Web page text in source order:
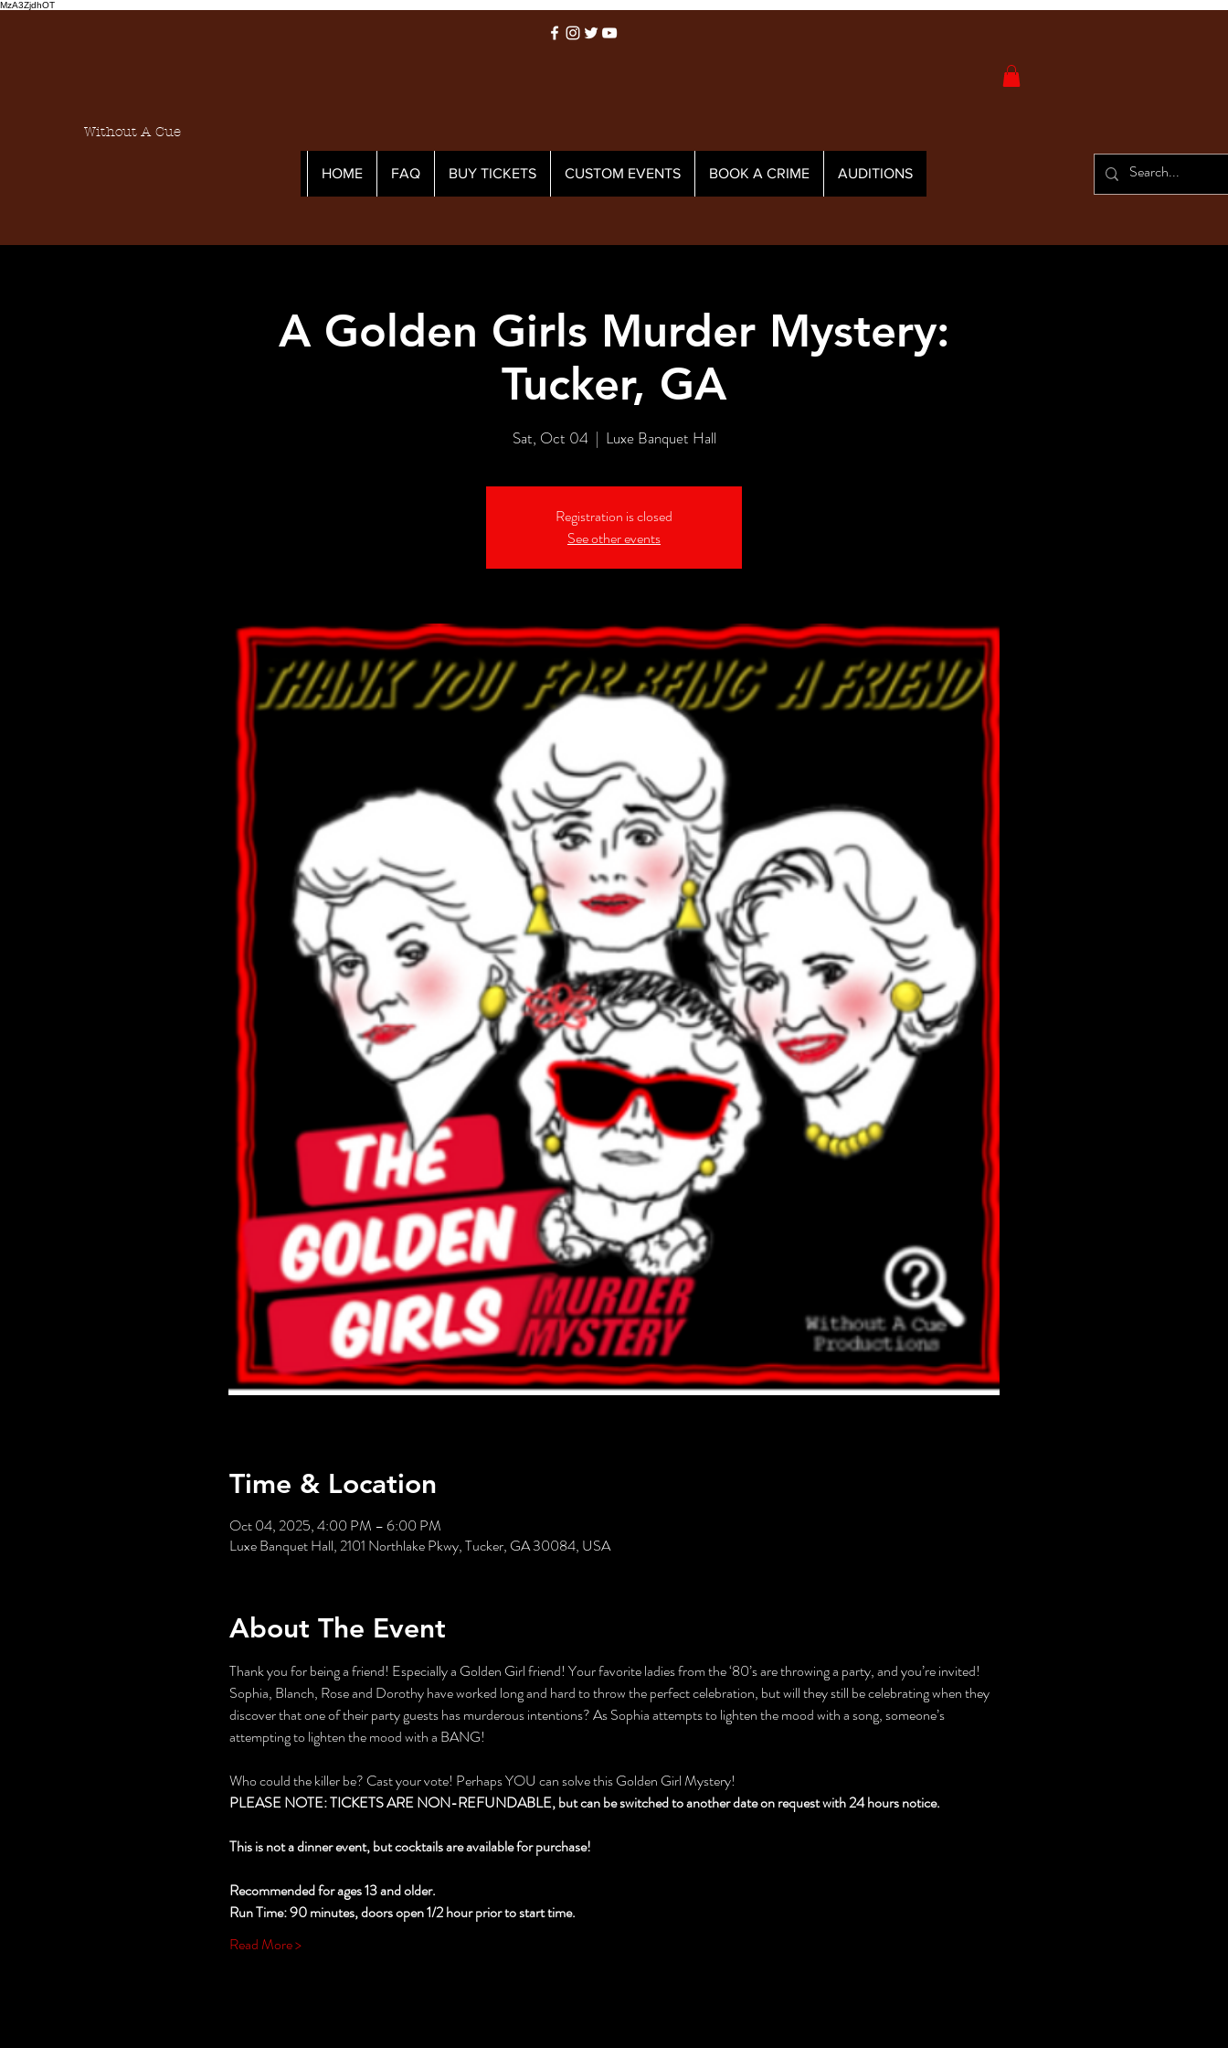
MzA3ZjdhOT
Without A Cue
HOME FAQ BUY TICKETS CUSTOM EVENTS BOOK A CRIME AUDITIONS
A Golden Girls Murder Mystery:
Tucker, GA
Sat, Oct 04
  |
Luxe Banquet Hall
Registration is closed
See other events
Time & Location
Oct 04, 2025, 4:00 PM – 6:00 PM
Luxe Banquet Hall, 2101 Northlake Pkwy, Tucker, GA 30084, USA
About The Event
Thank you for being a friend! Especially a Golden Girl friend! Your favorite ladies from the ‘80’s are throwing a party, and you’re invited!
Sophia, Blanch, Rose and Dorothy have worked long and hard to throw the perfect celebration, but will they still be celebrating when they
discover that one of their party guests has murderous intentions? As Sophia attempts to lighten the mood with a song, someone’s
attempting to lighten the mood with a BANG!
Who could the killer be? Cast your vote! Perhaps YOU can solve this Golden Girl Mystery!
PLEASE NOTE: TICKETS ARE NON-REFUNDABLE, but can be switched to another date on request with 24 hours notice.
This is not a dinner event, but cocktails are available for purchase!
Recommended for ages 13 and older.
Run Time: 90 minutes, doors open 1/2 hour prior to start time.
Read More >